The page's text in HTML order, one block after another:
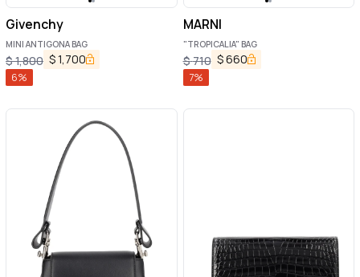
Givenchy
MINI ANTIGONA BAG
$1,800 $1,700
6%
MARNI
"TROPICALIA" BAG
$710 $660
7%